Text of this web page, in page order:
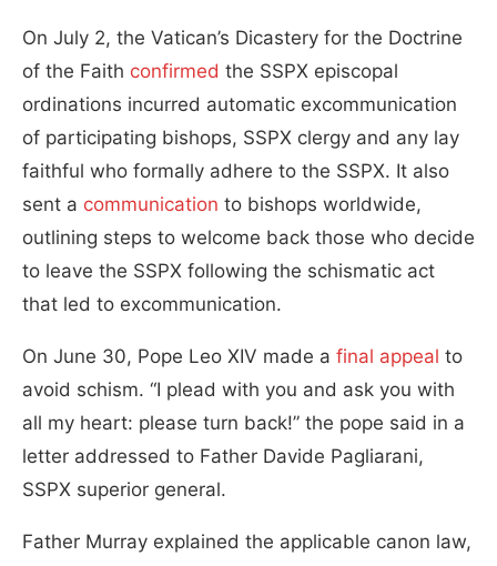
On July 2, the Vatican’s Dicastery for the Doctrine
of the Faith confirmed the SSPX episcopal
ordinations incurred automatic excommunication
of participating bishops, SSPX clergy and any lay
faithful who formally adhere to the SSPX. It also
sent a communication to bishops worldwide,
outlining steps to welcome back those who decide
to leave the SSPX following the schismatic act
that led to excommunication.
On June 30, Pope Leo XIV made a final appeal to
avoid schism. “I plead with you and ask you with
all my heart: please turn back!” the pope said in a
letter addressed to Father Davide Pagliarani,
SSPX superior general.
Father Murray explained the applicable canon law,